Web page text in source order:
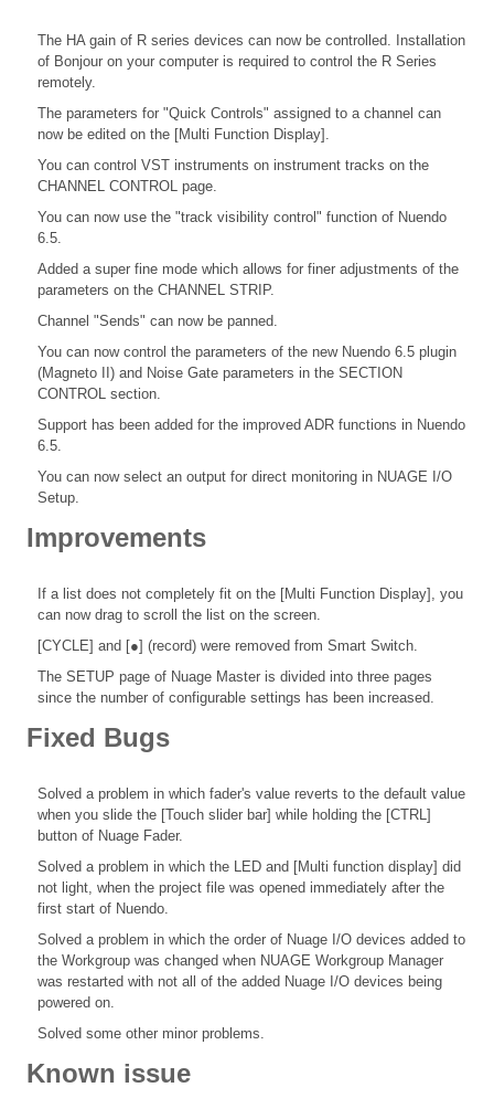
The HA gain of R series devices can now be controlled. Installation
of Bonjour on your computer is required to control the R Series
remotely.
The parameters for "Quick Controls" assigned to a channel can
now be edited on the [Multi Function Display].
You can control VST instruments on instrument tracks on the
CHANNEL CONTROL page.
You can now use the "track visibility control" function of Nuendo
6.5.
Added a super fine mode which allows for finer adjustments of the
parameters on the CHANNEL STRIP.
Channel "Sends" can now be panned.
You can now control the parameters of the new Nuendo 6.5 plugin
(Magneto II) and Noise Gate parameters in the SECTION
CONTROL section.
Support has been added for the improved ADR functions in Nuendo
6.5.
You can now select an output for direct monitoring in NUAGE I/O
Setup.
Improvements
If a list does not completely fit on the [Multi Function Display], you
can now drag to scroll the list on the screen.
[CYCLE] and [●] (record) were removed from Smart Switch.
The SETUP page of Nuage Master is divided into three pages
since the number of configurable settings has been increased.
Fixed Bugs
Solved a problem in which fader's value reverts to the default value
when you slide the [Touch slider bar] while holding the [CTRL]
button of Nuage Fader.
Solved a problem in which the LED and [Multi function display] did
not light, when the project file was opened immediately after the
first start of Nuendo.
Solved a problem in which the order of Nuage I/O devices added to
the Workgroup was changed when NUAGE Workgroup Manager
was restarted with not all of the added Nuage I/O devices being
powered on.
Solved some other minor problems.
Known issue